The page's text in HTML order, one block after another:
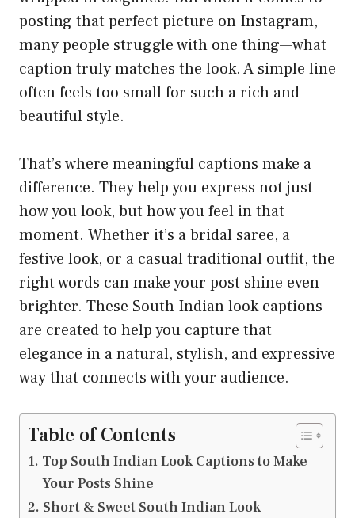
posting that perfect picture on Instagram,
many people struggle with one thing—what
caption truly matches the look. A simple line
often feels too small for such a rich and
beautiful style.
That’s where meaningful captions make a
difference. They help you express not just
how you look, but how you feel in that
moment. Whether it’s a bridal saree, a
festive look, or a casual traditional outfit, the
right words can make your post shine even
brighter. These South Indian look captions
are created to help you capture that
elegance in a natural, stylish, and expressive
way that connects with your audience.
Table of Contents
Top South Indian Look Captions to Make
Your Posts Shine
Short & Sweet South Indian Look